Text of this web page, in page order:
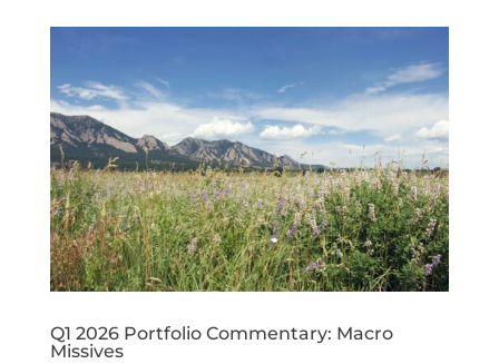
Q1 2026 Portfolio Commentary: Macro
Missives